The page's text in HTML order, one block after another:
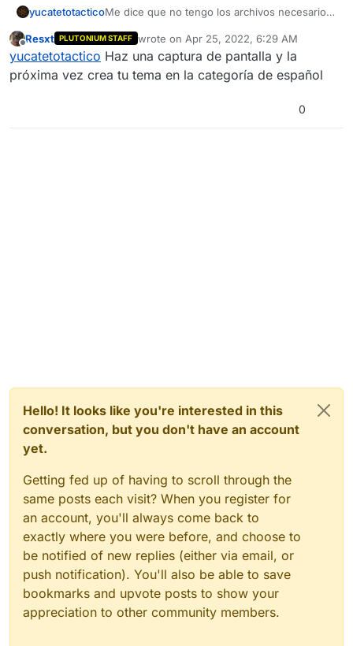
yucatetotacticoMe dice que no tengo los archivos necesarios,
varías veces
Offline
Resxt PLUTONIUM STAFF wrote on Apr 25, 2022, 6:29 AM
last edited by
yucatetotactico Haz una captura de pantalla y la
próxima vez crea tu tema en la categoría de español
0
Hello! It looks like you're interested in this
conversation, but you don't have an account
yet.
Getting fed up of having to scroll through the
same posts each visit? When you register for
an account, you'll always come back to
exactly where you were before, and choose to
be notified of new replies (either via email, or
push notification). You'll also be able to save
bookmarks and upvote posts to show your
appreciation to other community members.